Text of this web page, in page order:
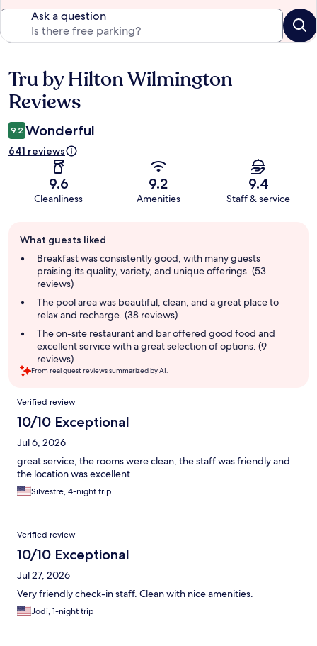
Ask a question
Reviews
Tru by Hilton Wilmington
Reviews
9.2 Wonderful
641 reviews
9.6
Cleanliness
9.2
Amenities
9.4
Staff & service
review
summary
What guests liked
Breakfast was consistently good, with many guests
praising its quality, variety, and unique offerings. (53
reviews)
The pool area was beautiful, clean, and a great place to
relax and recharge. (38 reviews)
The on-site restaurant and bar offered good food and
excellent service with a great selection of options. (9
reviews)
From real guest reviews summarized by AI.
Reviews
Verified review
10/10 Exceptional
Jul 6, 2026
great service, the rooms were clean, the staff was friendly and
the location was excellent
Silvestre, 4-night trip
Verified review
10/10 Exceptional
Jul 27, 2026
Very friendly check-in staff. Clean with nice amenities.
Jodi, 1-night trip